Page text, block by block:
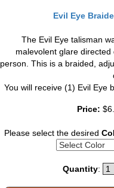
Evil Eye
The Evil Eye talisman
malevolent glare
person. This is a braided,
You will receive (1) Evil Eye
Price:
Please select the desired
Quantity: